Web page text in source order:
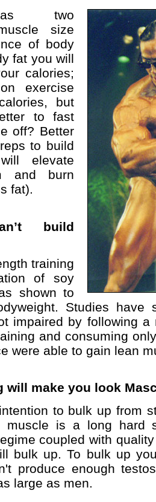
two
size
of body
fat you will
calories;
exercise
but
to fast
off? Better
to build
elevate
and burn
fat).
build
training
of soy
shown to
Studies have
impaired by following
and consuming
were able to gain lean
will make you look
to bulk up from
muscle is a long hard
coupled with
bulk up. To bulk up
produce enough
large as men.